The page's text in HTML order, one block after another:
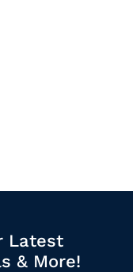
Latest
& More!